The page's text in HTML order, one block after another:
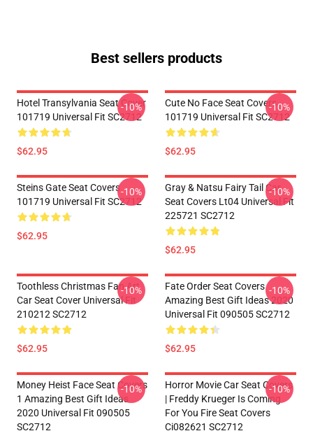
Best sellers products
Hotel Transylvania Seat Cover
101719 Universal Fit SC2712
$62.95
-10%
Cute No Face Seat Covers
101719 Universal Fit SC2712
$62.95
-10%
Steins Gate Seat Covers
101719 Universal Fit SC2712
$62.95
-10%
Gray & Natsu Fairy Tail Car
Seat Covers Lt04 Universal Fit
225721 SC2712
$62.95
-10%
Toothless Christmas Fan Art
Car Seat Cover Universal Fit
210212 SC2712
$62.95
-10%
Fate Order Seat Covers
Amazing Best Gift Ideas 2020
Universal Fit 090505 SC2712
$62.95
-10%
Money Heist Face Seat Covers
1 Amazing Best Gift Ideas
2020 Universal Fit 090505
SC2712
-10%
Horror Movie Car Seat Covers
| Freddy Krueger Is Coming
For You Fire Seat Covers
Ci082621 SC2712
-10%